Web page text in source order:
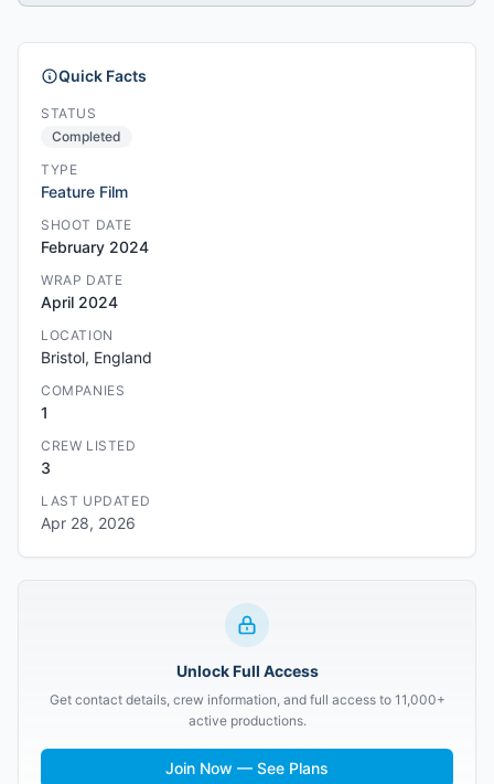
Quick Facts
STATUS
Completed
TYPE
Feature Film
SHOOT DATE
February 2024
WRAP DATE
April 2024
LOCATION
Bristol, England
COMPANIES
1
CREW LISTED
3
LAST UPDATED
Apr 28, 2026
Unlock Full Access
Get contact details, crew information, and full access to 11,000+
active productions.
Join Now — See Plans